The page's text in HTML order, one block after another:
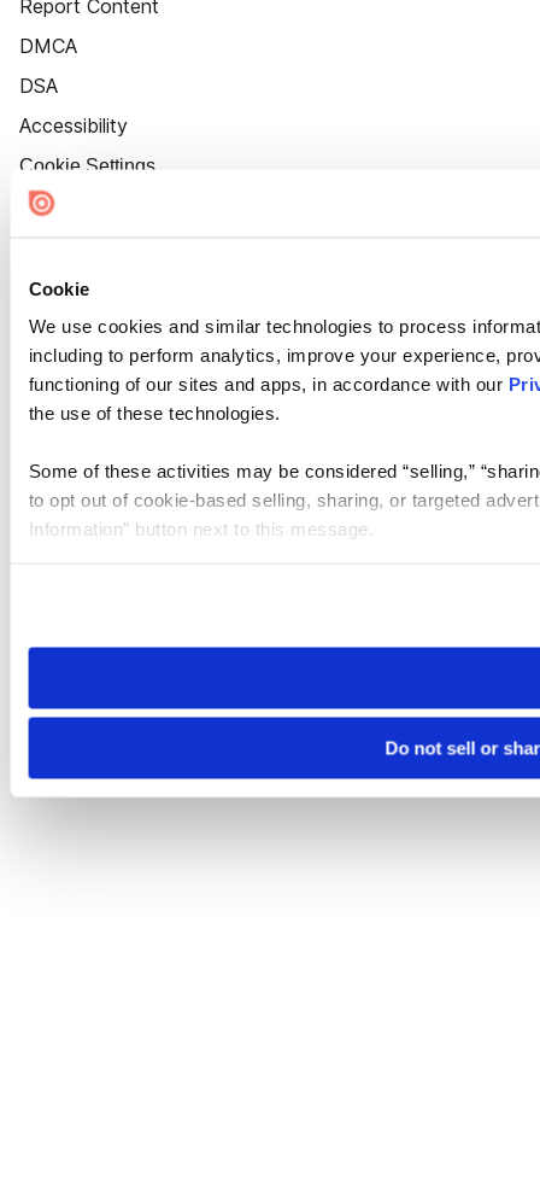
Cookie
We use cookies and similar technologies to process
including to perform analytics, improve your experience,
functioning of our sites and apps, in accordance with our
the use of these technologies.
Some of these activities may be considered “selling,”
to opt out of cookie-based selling, sharing, or targeted
Information” button next to this message.
need to be set again.
Do not sell or
Report Content
DMCA
DSA
Accessibility
Cookie Settings